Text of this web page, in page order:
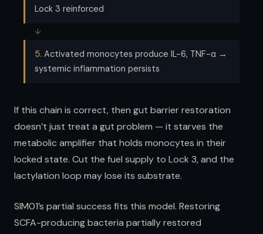
Lock 3 reinforced
↓
5. Activated monocytes produce IL-6, TNF-α →
systemic inflammation persists
If this chain is correct, then gut barrier restoration
doesn’t just treat a gut problem — it starves the
metabolic amplifier that holds monocytes in their
locked state. Cut the fuel supply to Lock 3, and the
lactylation loop may lose its substrate.
SIM01’s partial success fits this model. Restoring
SCFA-producing bacteria partially restored